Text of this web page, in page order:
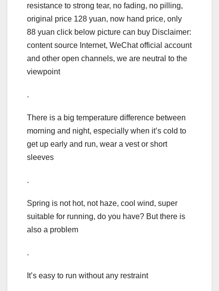
resistance to strong tear, no fading, no pilling,
original price 128 yuan, now hand price, only
88 yuan click below picture can buy Disclaimer:
content source Internet, WeChat official account
and other open channels, we are neutral to the
viewpoint
.
There is a big temperature difference between
morning and night, especially when it’s cold to
get up early and run, wear a vest or short
sleeves
.
Spring is not hot, not haze, cool wind, super
suitable for running, do you have? But there is
also a problem
.
It’s easy to run without any restraint